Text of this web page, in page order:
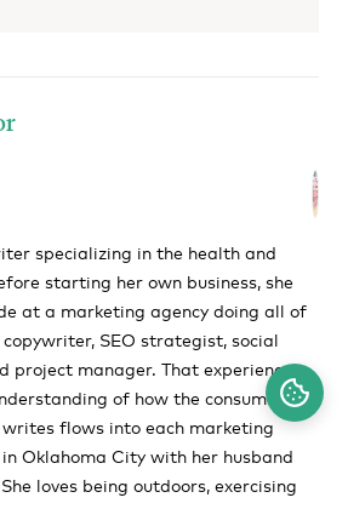
specializing in the health and
starting her own business, she
at a marketing agency doing all of
SEO strategist, social
project manager. That experience
of how the consumer-
flows into each marketing
in Oklahoma City with her husband
loves being outdoors, exercising